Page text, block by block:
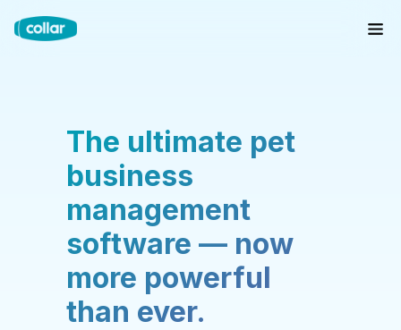
The ultimate pet
business
management
software — now
more powerful
than ever.